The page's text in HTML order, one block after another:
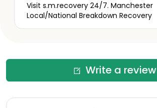
Visit s.m.recovery 24/7. Manchester
Local/National Breakdown Recovery
Write a review